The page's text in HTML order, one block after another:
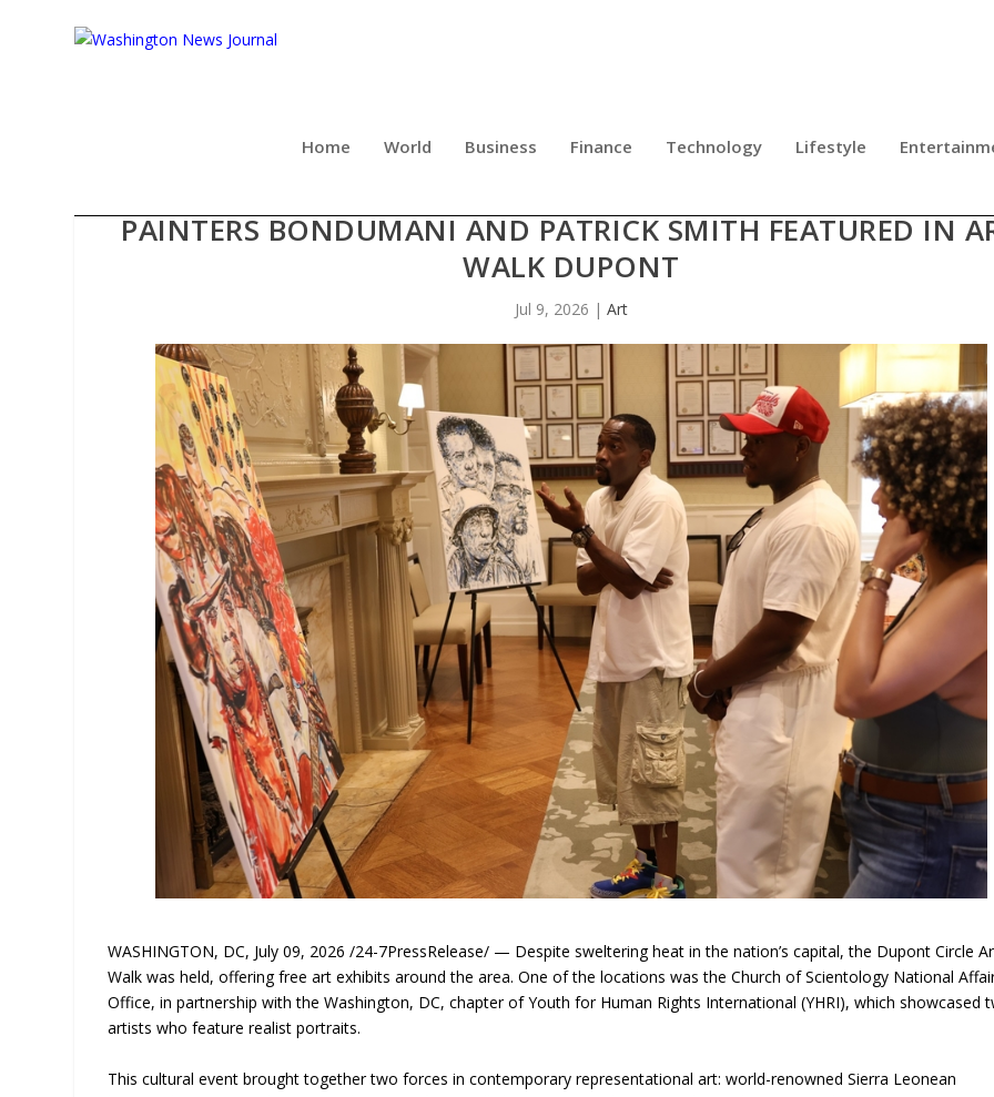
Home World Business Finance Technology Lifestyle
PAINTERS BONDUMANI AND PATRICK SMITH FEATURED IN
WALK DUPONT
Jul 9, 2026 | Art
WASHINGTON, DC, July 09, 2026 /24-7PressRelease/ — Despite sweltering heat in the nation’s capital, the Dupont Circle
Walk was held, offering free art exhibits around the area. One of the locations was the Church of Scientology National
Office, in partnership with the Washington, DC, chapter of Youth for Human Rights International (YHRI), which showcased
artists who feature realist portraits.
This cultural event brought together two forces in contemporary representational art: world-renowned Sierra Leonean